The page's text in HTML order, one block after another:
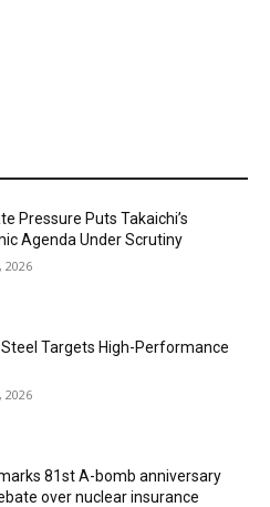
Pressure Puts Takaichi’s
Agenda Under Scrutiny
2026
Steel Targets High-Performance
2026
81st A-bomb anniversary
over nuclear insurance